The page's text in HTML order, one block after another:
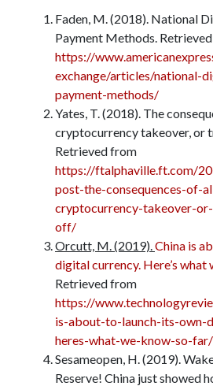
Faden, M. (2018). National
Payment Methods.
https://
exchange/articles/national-
payment-methods/
Yates, T. (2018). The
cryptocurrency takeover, or
Retrieved from
https://ftalphaville.ft.com/
post-the-consequences-of-
cryptocurrency-takeover-
off/
Orcutt, M. (2019).China is
digital currency. Here’s what
Retrieved from
https://
is-about-to-launch-its-own-
heres-what-we-know-so-far/
Sesameopen, H. (2019).
Reserve! China just showed